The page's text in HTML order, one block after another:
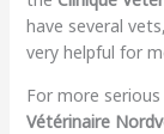
have several
very helpful for
For more
Vétérinaire